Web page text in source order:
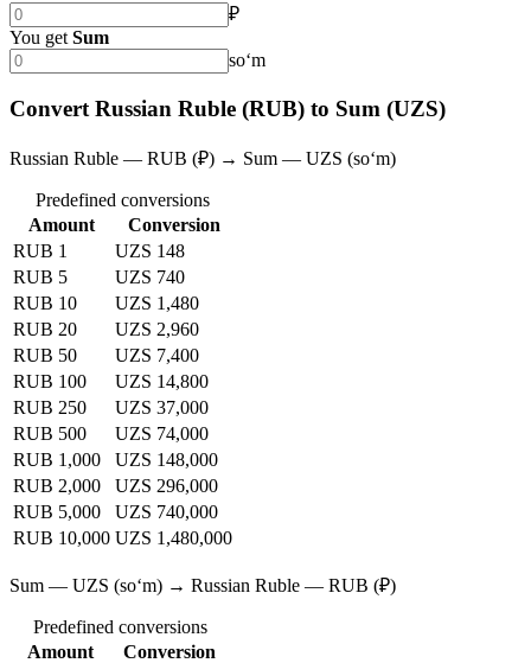
₽
You get Sum
soʻm
Convert Russian Ruble (RUB) to Sum (UZS)
Russian Ruble — RUB (₽) → Sum — UZS (soʻm)
Predefined conversions
Amount
Conversion
RUB 1
UZS 148
RUB 5
UZS 740
RUB 10
UZS 1,480
RUB 20
UZS 2,960
RUB 50
UZS 7,400
RUB 100
UZS 14,800
RUB 250
UZS 37,000
RUB 500
UZS 74,000
RUB 1,000
UZS 148,000
RUB 2,000
UZS 296,000
RUB 5,000
UZS 740,000
RUB 10,000 UZS 1,480,000
Sum — UZS (soʻm) → Russian Ruble — RUB (₽)
Predefined conversions
Amount
Conversion